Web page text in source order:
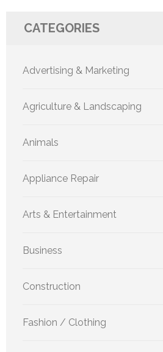
CATEGORIES
Advertising & Marketing
Agriculture & Landscaping
Animals
Appliance Repair
Arts & Entertainment
Business
Construction
Fashion / Clothing